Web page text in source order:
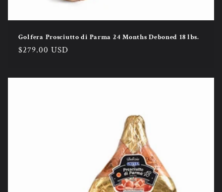
Golfera Prosciutto di Parma 24 Months Deboned 18 lbs.
Regular
$279.00 USD